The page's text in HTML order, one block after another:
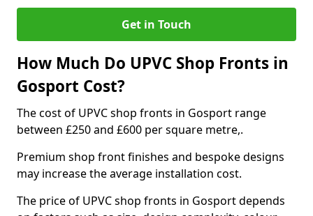
Get in Touch
How Much Do UPVC Shop Fronts in
Gosport Cost?
The cost of UPVC shop fronts in Gosport range
between £250 and £600 per square metre,.
Premium shop front finishes and bespoke designs
may increase the average installation cost.
The price of UPVC shop fronts in Gosport depends